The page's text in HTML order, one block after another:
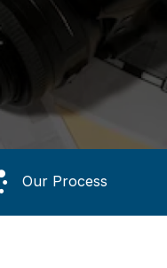
Our Process